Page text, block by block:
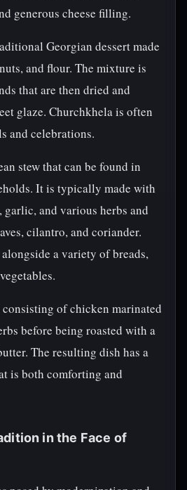
generous cheese filling.
Georgian dessert made
and flour. The mixture is
that are then dried and
glaze. Churchkhela is often
and celebrations.
stew that can be found in
It is typically made with
garlic, and various herbs and
cilantro, and coriander.
a variety of breads,
of chicken marinated
before being roasted with a
The resulting dish has a
is both comforting and
in the Face of